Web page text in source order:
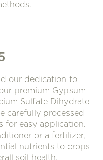
our dedication to
premium Gypsum
Sulfate Dihydrate
carefully processed
for easy application.
or a fertilizer,
nutrients to crops
soil health.